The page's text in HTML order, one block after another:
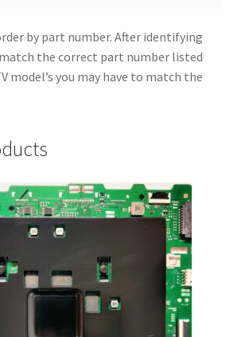
by part number. After identifying
the correct part number listed
model’s you may have to match the